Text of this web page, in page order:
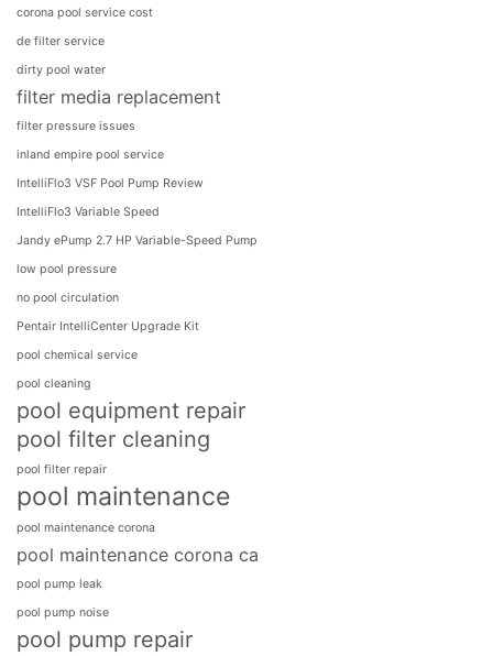
corona pool service cost
de filter service
dirty pool water
filter media replacement
filter pressure issues
inland empire pool service
IntelliFlo3 VSF Pool Pump Review
IntelliFlo3​ Variable Speed
Jandy ePump 2.7 HP Variable-Speed Pump
low pool pressure
no pool circulation
Pentair IntelliCenter Upgrade Kit
pool chemical service
pool cleaning
pool equipment repair
pool filter cleaning
pool filter repair
pool maintenance
pool maintenance corona
pool maintenance corona ca
pool pump leak
pool pump noise
pool pump repair